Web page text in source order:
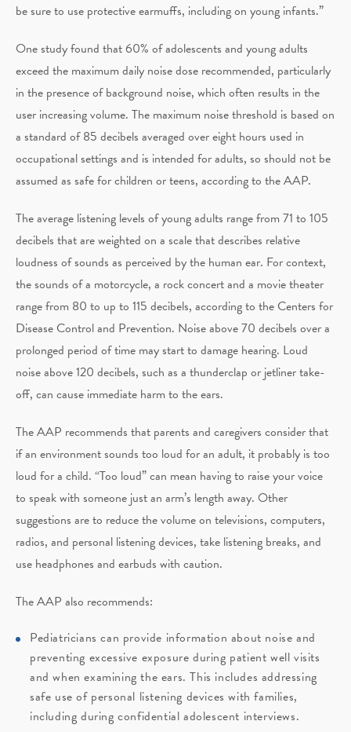
be sure to use protective earmuffs, including on young infants.”
One study found that 60% of adolescents and young adults
exceed the maximum daily noise dose recommended, particularly
in the presence of background noise, which often results in the
user increasing volume. The maximum noise threshold is based on
a standard of 85 decibels averaged over eight hours used in
occupational settings and is intended for adults, so should not be
assumed as safe for children or teens, according to the AAP.
The average listening levels of young adults range from 71 to 105
decibels that are weighted on a scale that describes relative
loudness of sounds as perceived by the human ear. For context,
the sounds of a motorcycle, a rock concert and a movie theater
range from 80 to up to 115 decibels, according to the Centers for
Disease Control and Prevention. Noise above 70 decibels over a
prolonged period of time may start to damage hearing. Loud
noise above 120 decibels, such as a thunderclap or jetliner take-
off, can cause immediate harm to the ears.
The AAP recommends that parents and caregivers consider that
if an environment sounds too loud for an adult, it probably is too
loud for a child. “Too loud” can mean having to raise your voice
to speak with someone just an arm’s length away. Other
suggestions are to reduce the volume on televisions, computers,
radios, and personal listening devices, take listening breaks, and
use headphones and earbuds with caution.
The AAP also recommends:
Pediatricians can provide information about noise and
preventing excessive exposure during patient well visits
and when examining the ears. This includes addressing
safe use of personal listening devices with families,
including during confidential adolescent interviews.